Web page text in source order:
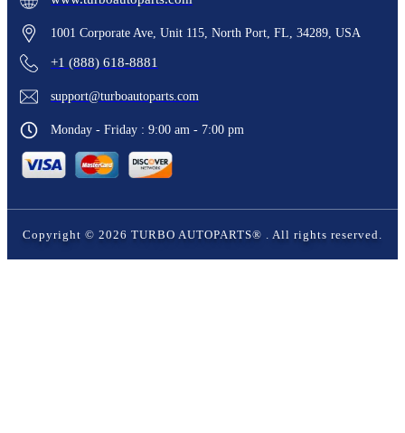
1001 Corporate Ave, Unit 115, North Port, FL, 34289, USA
+1 (888) 618-8881
support@turboautoparts.com
Monday - Friday : 9:00 am - 7:00 pm
Copyright © 2026 TURBO AUTOPARTS® . All rights reserved.